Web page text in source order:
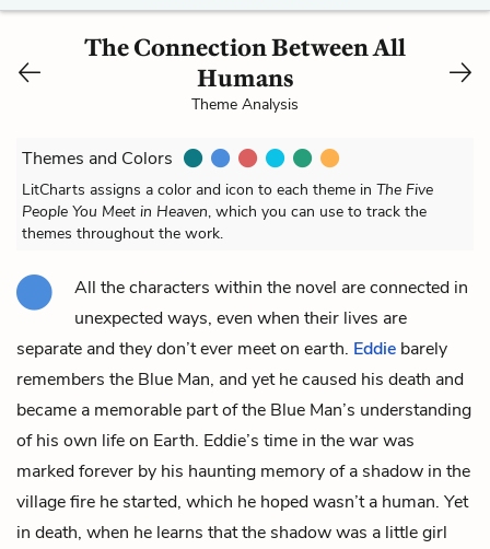
The Connection Between All
Humans
Theme Analysis
Themes and Colors
LitCharts assigns a color and icon to each theme in The Five
People You Meet in Heaven, which you can use to track the
themes throughout the work.
All the characters within the novel are connected in
unexpected ways, even when their lives are
separate and they don’t ever meet on earth. Eddie barely
remembers the Blue Man, and yet he caused his death and
became a memorable part of the Blue Man’s understanding
of his own life on Earth. Eddie’s time in the war was
marked forever by his haunting memory of a shadow in the
village fire he started, which he hoped wasn’t a human. Yet
in death, when he learns that the shadow was a little girl